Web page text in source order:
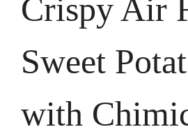
Crispy Air
Sweet
with